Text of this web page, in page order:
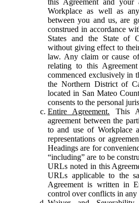
Workplace as well as
between you and us, are
construed in accordance
States and the State of
without giving effect to
law. Any claim or cause
relating to this
commenced exclusively in
the Northern District of
located in San Mateo
consents to the personal
Entire Agreement. This
agreement between the
to and use of Workplace
representations or
Headings are for
“including” are to be
URLs noted in this
URLs applicable to the
Agreement is written in
control over conflicts in any